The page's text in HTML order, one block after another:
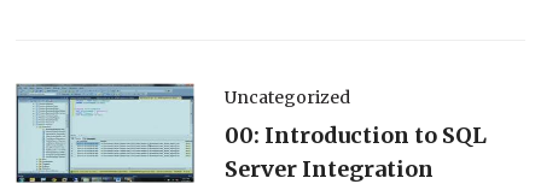
Uncategorized
00: Introduction to SQL
Server Integration